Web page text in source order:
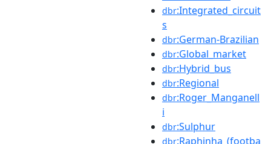
dbr:Integrated_circuit
s
dbr:German-Brazilian
dbr:Global_market
dbr:Hybrid_bus
dbr:Regional
dbr:Roger_Manganell
i
dbr:Sulphur
dbr:Raphinha_(footba